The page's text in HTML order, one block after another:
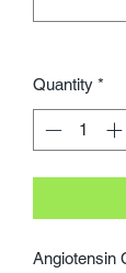
Quantity *
Angiotensin